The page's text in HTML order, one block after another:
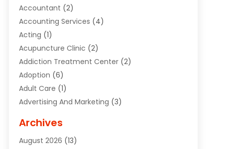
Accountant (2)
Accounting Services (4)
Acting (1)
Acupuncture Clinic (2)
Addiction Treatment Center(2)
Adoption (6)
Adult Care (1)
Advertising And Marketing (3)
Agricultural Service
Air Conditioning(49)
Archives
August 2026 (13)